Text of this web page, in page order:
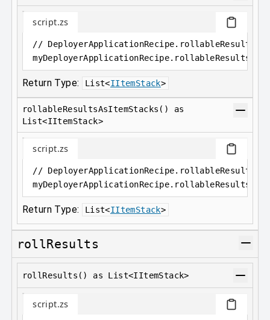
script.zs
//
myDeployerApplicationRecipe.
Return Type: List<IItemStack>
rollableResultsAsItemStacks() as
List<IItemStack>
script.zs
//
myDeployerApplicationRecipe.
Return Type: List<IItemStack>
rollResults
rollResults() as List<IItemStack>
script.zs